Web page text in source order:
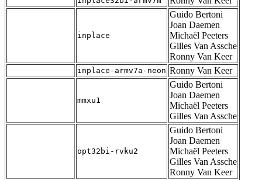
inplace
Guido Bertoni
Joan Daemen
Michaël Peeters
Gilles Van Assche
Ronny Van Keer
inplace-armv7a-neon Ronny Van Keer
mmxu1
Guido Bertoni
Joan Daemen
Michaël Peeters
Gilles Van Assche
opt32bi-rvku2
Guido Bertoni
Joan Daemen
Michaël Peeters
Gilles Van Assche
Ronny Van Keer